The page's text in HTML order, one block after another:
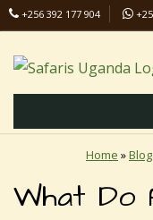
+256 392 177 904
Home »Blog
What Do